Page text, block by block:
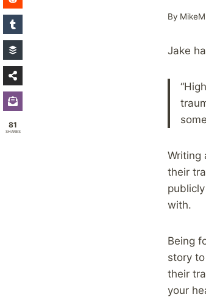
By MikeM
Jake
Writing
their
with.
Being
story
their
your
81
SHARES